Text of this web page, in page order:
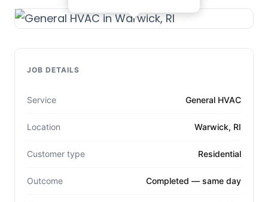
JOB DETAILS
Service General HVAC
Location Warwick, RI
Customer type Residential
Outcome Completed — same day